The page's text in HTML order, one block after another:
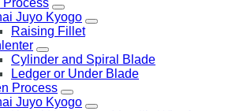
Process
Juyo Kyogo
Raising Fillet
Cylinder and Spiral Blade
Ledger or Under Blade
Process
Juyo Kyogo